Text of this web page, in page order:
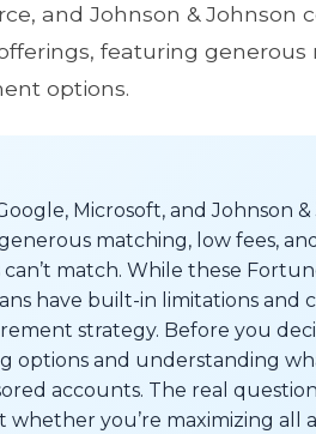
and Johnson &
featuring
options.
Microsoft, and Johnson
matching, low fees,
match. While these
have built-in limitations
strategy. Before you
options and understanding
accounts. The real
whether you’re maximizing